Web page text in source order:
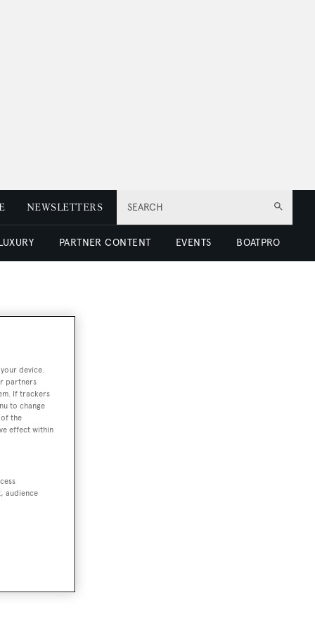
SEARCH
NEWSLETTERS
PARTNER CONTENT EVENTS BOATPRO
device.
partners
If trackers
to change
the
effect within
audience